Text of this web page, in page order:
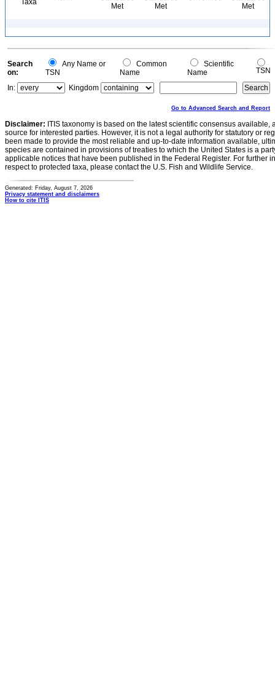
Taxa
Met
Met
Met
Search
on:
Any Name or
TSN
Common
Name
Scientific
Name
TSN
In:
Kingdom
Go to Advanced Search and Report
Disclaimer: ITIS taxonomy is based on the latest scientific consensus
source for interested parties. However, it is not a legal authority for statutory or
been made to provide the most reliable and up-to-date information available,
species are contained in provisions of treaties to which the United States is a
applicable notices that have been published in the Federal Register. For further
respect to protected taxa, please contact the U.S. Fish and Wildlife Service.
Generated: Friday, August 7, 2026
Privacy statement and disclaimers
How to cite ITIS